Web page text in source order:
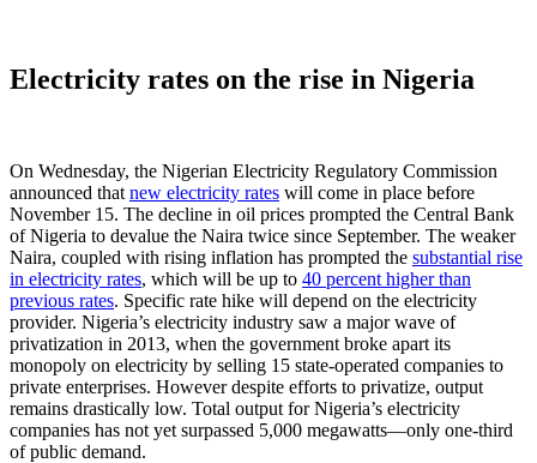
Electricity rates on the rise in Nigeria
On Wednesday, the Nigerian Electricity Regulatory Commission
announced that new electricity rates will come in place before
November 15. The decline in oil prices prompted the Central Bank
of Nigeria to devalue the Naira twice since September. The weaker
Naira, coupled with rising inflation has prompted the substantial rise
in electricity rates, which will be up to 40 percent higher than
previous rates. Specific rate hike will depend on the electricity
provider. Nigeria’s electricity industry saw a major wave of
privatization in 2013, when the government broke apart its
monopoly on electricity by selling 15 state-operated companies to
private enterprises. However despite efforts to privatize, output
remains drastically low. Total output for Nigeria’s electricity
companies has not yet surpassed 5,000 megawatts—only one-third
of public demand.